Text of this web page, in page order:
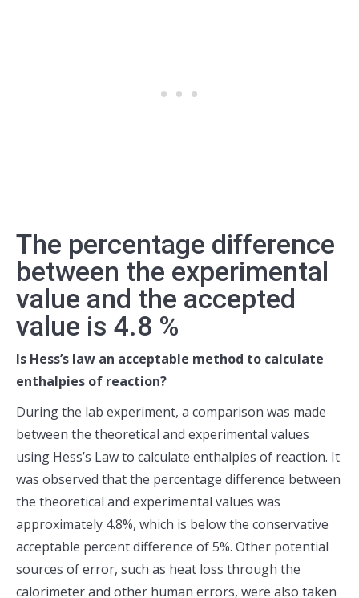
The percentage difference
between the experimental
value and the accepted
value is 4.8 %
Is Hess’s law an acceptable method to calculate
enthalpies of reaction?
During the lab experiment, a comparison was made
between the theoretical and experimental values
using Hess’s Law to calculate enthalpies of reaction. It
was observed that the percentage difference between
the theoretical and experimental values was
approximately 4.8%, which is below the conservative
acceptable percent difference of 5%. Other potential
sources of error, such as heat loss through the
calorimeter and other human errors, were also taken